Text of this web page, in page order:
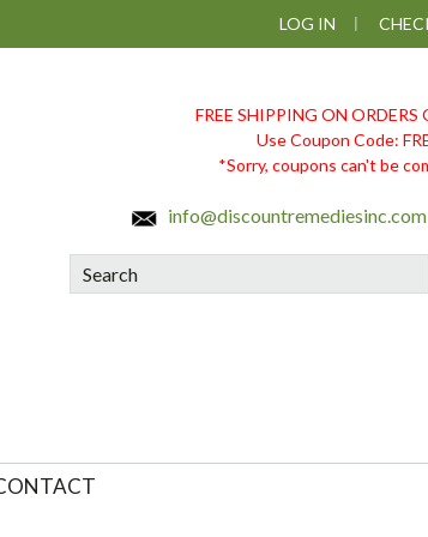
LOG IN
FREE SHIPPING ON ORDERS
Use Coupon Code:
*Sorry, coupons can't be
info@discountremediesinc.com
Search